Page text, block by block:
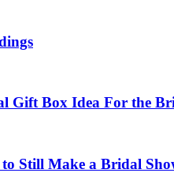
Gift Box Idea For the
Still Make a Bridal